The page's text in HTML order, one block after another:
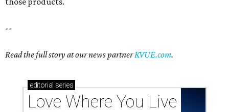
--
Read the full story at our news partnerKVUE.com.
editorial series
Love Where You Live